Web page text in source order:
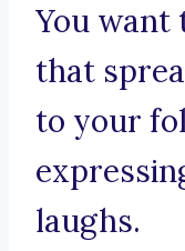
You want
that
to your
laughs.